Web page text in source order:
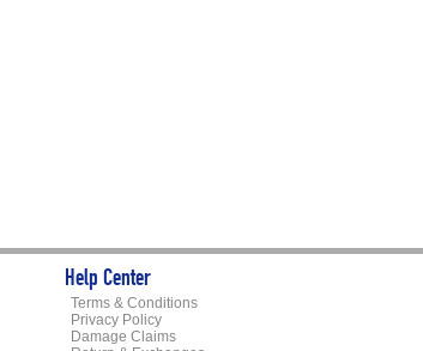
Help Center
Terms & Conditions
Privacy Policy
Damage Claims